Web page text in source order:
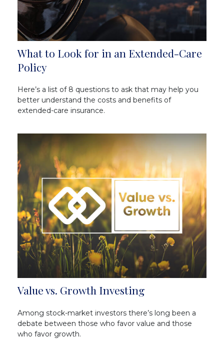
What to Look for in an Extended-Care
Policy
Here’s a list of 8 questions to ask that may help you
better understand the costs and benefits of
extended-care insurance.
Value vs. Growth Investing
Among stock-market investors there’s long been a
debate between those who favor value and those
who favor growth.